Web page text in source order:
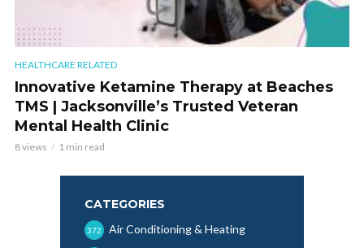
HEALTHCARE RELATED
Innovative Ketamine Therapy at Beaches
TMS | Jacksonville’s Trusted Veteran
Mental Health Clinic
8 views 1 min read
CATEGORIES
Air Conditioning & Heating
372